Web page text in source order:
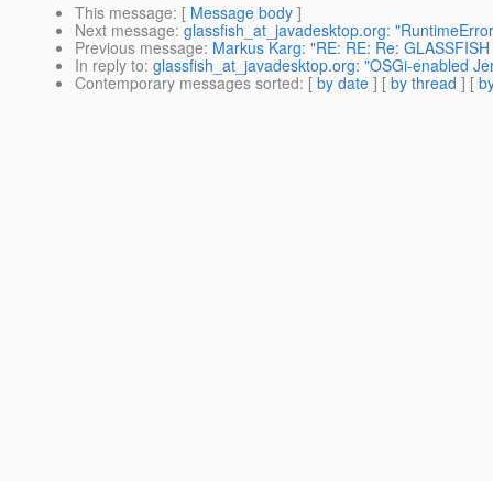
This message: [ Message body ]
Next message: glassfish_at_javadesktop.org:
Previous message: Markus Karg: "RE: RE: Re:
In reply to: glassfish_at_javadesktop.org: "OSGi-enabled
Contemporary messages sorted: [ by date ] [ by thread ] [